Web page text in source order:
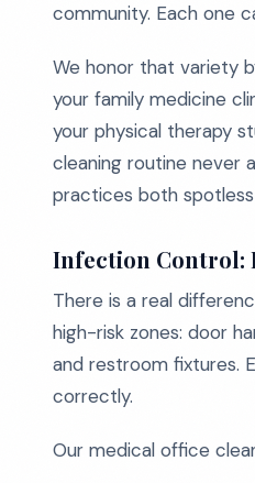
community. Each one
We honor that variety
your family medicine
your physical therapy
cleaning routine never
practices both
Infection Control:
There is a real
high-risk zones: door
and restroom fixtures.
correctly.
Our medical office